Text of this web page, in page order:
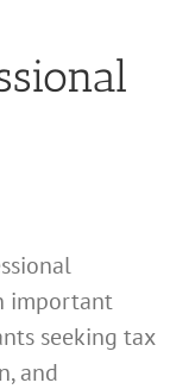
important
seeking tax
and